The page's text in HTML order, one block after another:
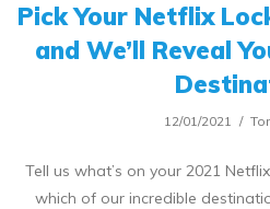
Pick Your Netflix
and We’ll Reveal
12/01/2021
Tell us what’s on your 2021
which of our incredible